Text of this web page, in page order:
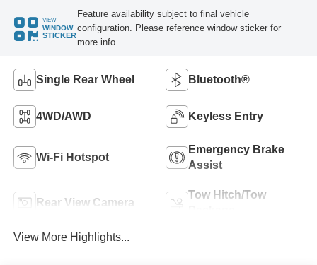
VIEW
WINDOW
STICKER
Feature availability subject to final vehicle
configuration. Please reference window sticker for
more info.
Single Rear Wheel Bluetooth®
4WD/AWD Keyless Entry
Wi-Fi Hotspot
Emergency Brake
Assist
Rear View Camera
Tow Hitch/Tow
View More Highlights...